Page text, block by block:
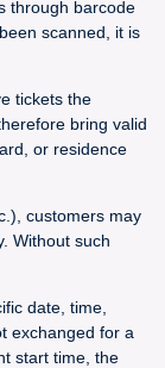
through barcode
scanned, it is
tickets the
bring valid
or residence
customers may
Without such
date, time,
exchanged for a
start time, the